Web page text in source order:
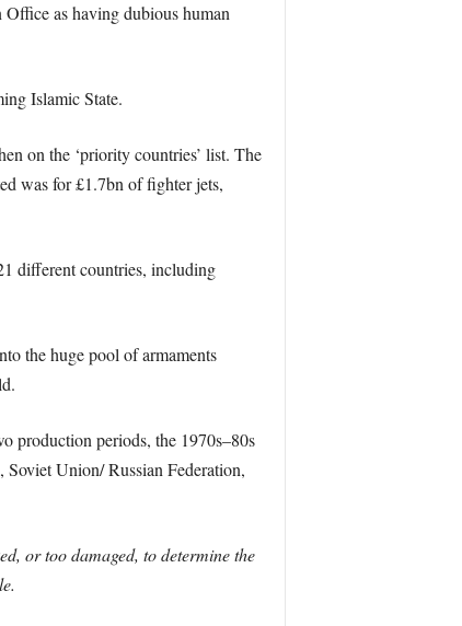
as having dubious human
Islamic State.
on the ‘priority countries’ list. The
was for £1.7bn of fighter jets,
different countries, including
the huge pool of armaments
production periods, the 1970s–80s
Soviet Union/ Russian Federation,
or too damaged, to determine the